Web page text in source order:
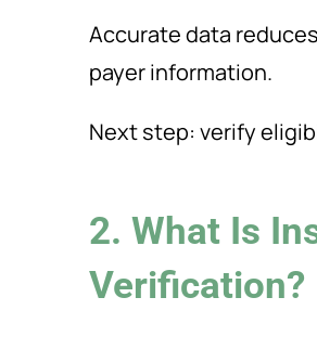
Accurate data
payer information.
Next step: verify
2. What Is
Verification?